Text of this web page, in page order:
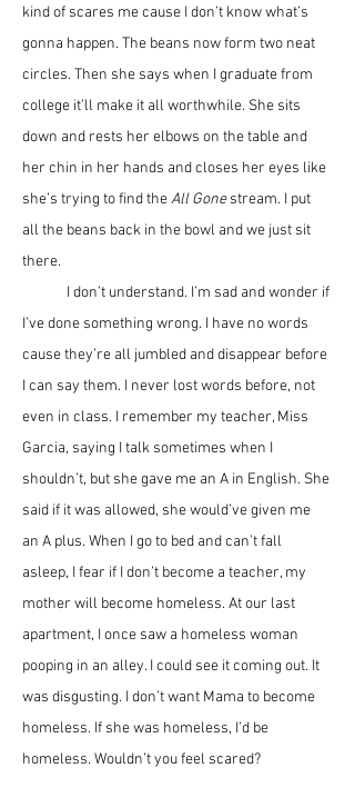
kind of scares me cause I don’t know what’s
gonna happen. The beans now form two neat
circles. Then she says when I graduate from
college it’ll make it all worthwhile. She sits
down and rests her elbows on the table and
her chin in her hands and closes her eyes like
she’s trying to find the All Gone stream. I put
all the beans back in the bowl and we just sit
there.
I’ve done something wrong. I have no words
cause they’re all jumbled and disappear before
I can say them. I never lost words before, not
even in class. I remember my teacher, Miss
Garcia, saying I talk sometimes when I
shouldn’t, but she gave me an A in English. She
said if it was allowed, she would’ve given me
an A plus. When I go to bed and can’t fall
asleep, I fear if I don’t become a teacher, my
mother will become homeless. At our last
apartment, I once saw a homeless woman
pooping in an alley. I could see it coming out. It
was disgusting. I don’t want Mama to become
homeless. If she was homeless, I’d be
homeless. Wouldn’t you feel scared?